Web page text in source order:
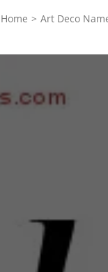
Home > Art Deco